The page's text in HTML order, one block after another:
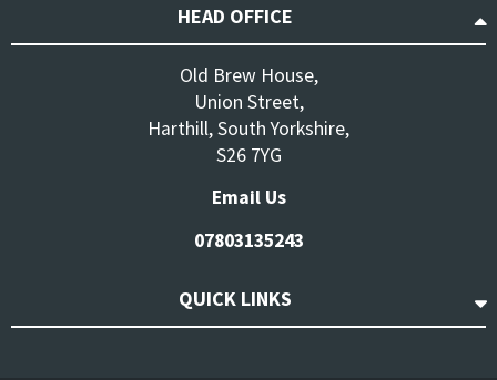
HEAD OFFICE
Old Brew House,
Union Street,
Harthill, South Yorkshire,
S26 7YG
Email Us
07803135243
QUICK LINKS